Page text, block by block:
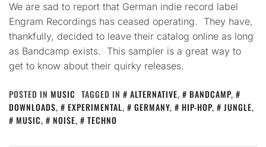
We are sad to report that German indie record label
Engram Recordings has ceased operating. They have,
thankfully, decided to leave their catalog online as long
as Bandcamp exists. This sampler is a great way to
get to know about their quirky releases.
POSTED IN MUSIC TAGGED IN ALTERNATIVE, BANDCAMP,
DOWNLOADS, EXPERIMENTAL, GERMANY, HIP-HOP, JUNGLE,
MUSIC, NOISE, TECHNO